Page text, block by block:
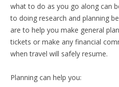
what to do as you go along can
to doing research and planning
are to help you make general
tickets or make any financial
when travel will safely resume.
Planning can help you: